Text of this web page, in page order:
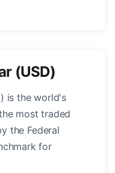
(USD)
is the world's
most traded
the Federal
for